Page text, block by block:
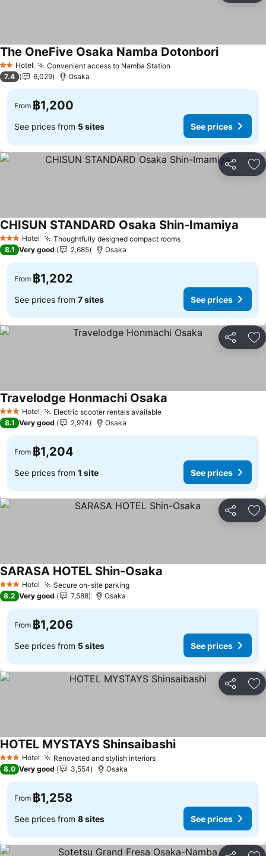
2 StarsHotel Convenient access to Namba Station
The OneFive Osaka Namba Dotonbori
7.4 6,029 Osaka
From ฿1,200
See prices from 5 sites See prices
Share
3 StarsHotel Thoughtfully designed compact rooms
CHISUN STANDARD Osaka Shin-Imamiya
8.1 Very good 2,685 Osaka
From ฿1,202
See prices from 7 sites See prices
Share
3 StarsHotel Electric scooter rentals available
Travelodge Honmachi Osaka
8.1 Very good 2,974 Osaka
From ฿1,204
See prices from 1 site See prices
Share
3 StarsHotel Secure on-site parking
SARASA HOTEL Shin-Osaka
8.2 Very good 7,588 Osaka
From ฿1,206
See prices from 5 sites See prices
Share
3 StarsHotel Renovated and stylish interiors
HOTEL MYSTAYS Shinsaibashi
8.0 Very good 3,554 Osaka
From ฿1,258
See prices from 8 sites See prices